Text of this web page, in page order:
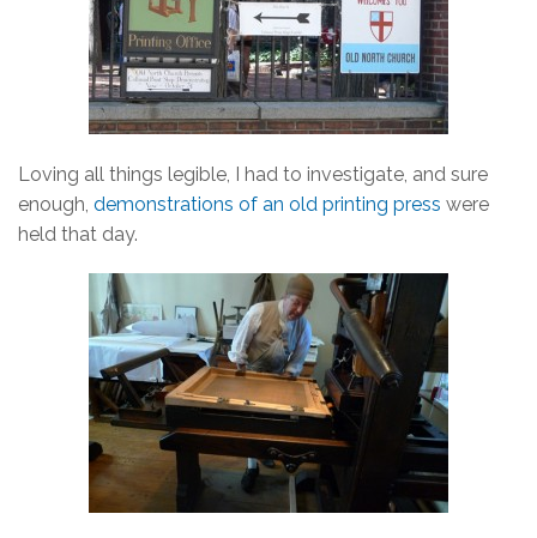
Loving all things legible, I had to investigate, and sure
enough, demonstrations of an old printing press were
held that day.